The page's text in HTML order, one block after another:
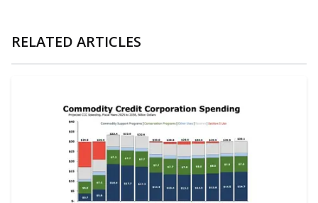
RELATED ARTICLES